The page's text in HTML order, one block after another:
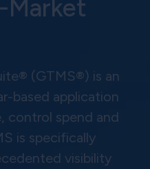
(GTMS®) is an
based application
control spend and
is specifically
visibility